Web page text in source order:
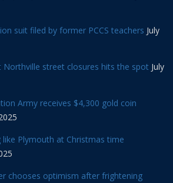
suit filed by former PCCS teachers July
Northville street closures hits the spot July
Army receives $4,300 gold coin
like Plymouth at Christmas time
chooses optimism after frightening